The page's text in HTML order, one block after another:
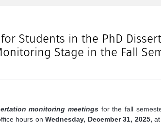
Students in the PhD
Stage in the Fall
monitoring meetings for the fall
hours onWednesday, December 31, 2025,